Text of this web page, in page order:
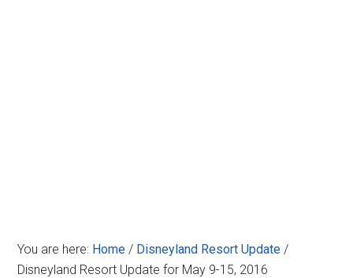
You are here: Home / Disneyland Resort Update /
Disneyland Resort Update for May 9-15, 2016